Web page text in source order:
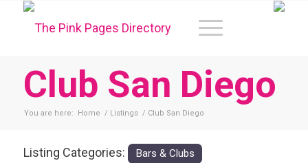
Club San Diego
You are here: Home / Listings / Club San Diego
Listing Categories:
Bars & Clubs